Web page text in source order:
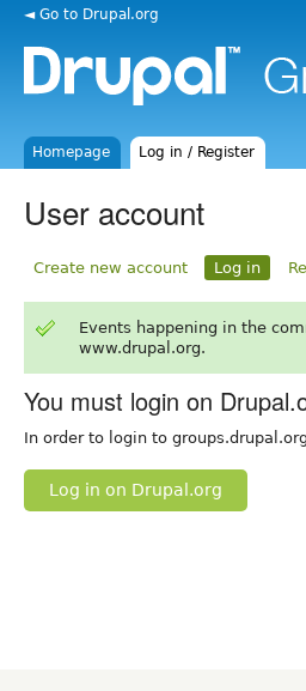
◄ Go to Drupal.org
Homepage Log in / Register
User account
Create new account Log in
Events happening in the
www.drupal.org.
You must login on
In order to login to
Log in on Drupal.org